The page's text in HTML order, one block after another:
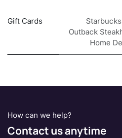
Gift Cards Starbucks
Outback
Home
How can we help?
Contact us anytime